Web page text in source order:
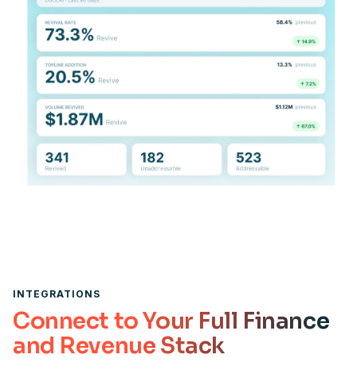
INTEGRATIONS
Connect to Your Full Finance
and Revenue Stack